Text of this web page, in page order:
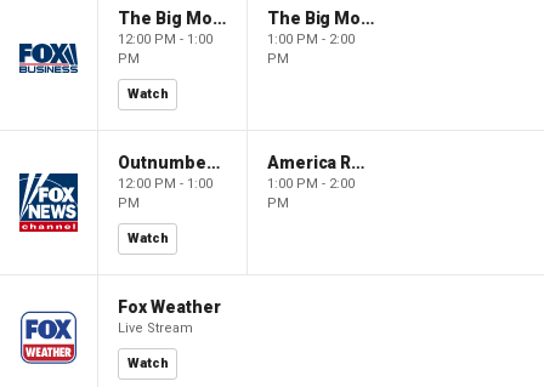
The Big Money Show
12:00 PM - 1:00
PM
Watch
The Big Money Show
1:00 PM - 2:00
PM
Outnumbered
12:00 PM - 1:00
PM
Watch
America Reports
1:00 PM - 2:00
PM
Fox Weather
Live Stream
Watch